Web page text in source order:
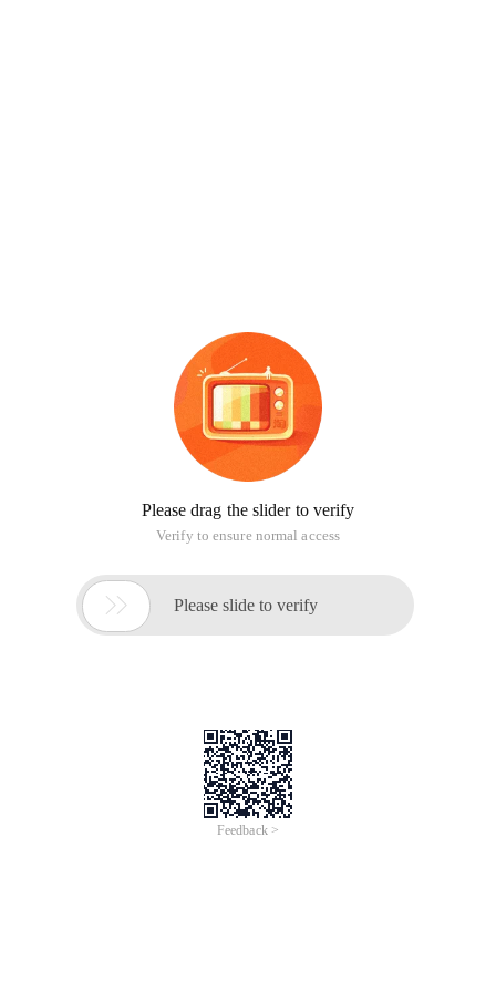
Please drag the slider to verify
Verify to ensure normal access
 Please slide to verify
Feedback >